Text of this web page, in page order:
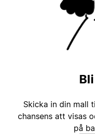
Skicka in din mall
chansens att visas
på